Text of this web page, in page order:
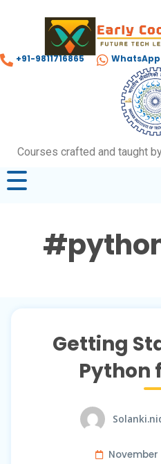
+91-9811716865 WhatsApp
Courses crafted and taught
Getting
Python